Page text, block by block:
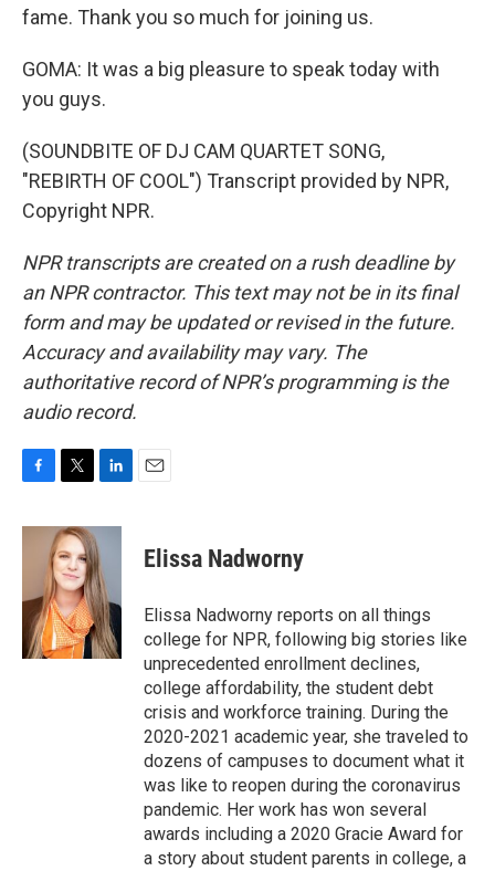
fame. Thank you so much for joining us.
GOMA: It was a big pleasure to speak today with
you guys.
(SOUNDBITE OF DJ CAM QUARTET SONG,
"REBIRTH OF COOL") Transcript provided by NPR,
Copyright NPR.
NPR transcripts are created on a rush deadline by
an NPR contractor. This text may not be in its final
form and may be updated or revised in the future.
Accuracy and availability may vary. The
authoritative record of NPR’s programming is the
audio record.
c
o
i
t
t
e
r
n
k
e
d
I
n
Elissa Nadworny
Elissa Nadworny reports on all things
college for NPR, following big stories like
unprecedented enrollment declines,
college affordability, the student debt
crisis and workforce training. During the
2020-2021 academic year, she traveled to
dozens of campuses to document what it
was like to reopen during the coronavirus
pandemic. Her work has won several
awards including a 2020 Gracie Award for
a story about student parents in college, a